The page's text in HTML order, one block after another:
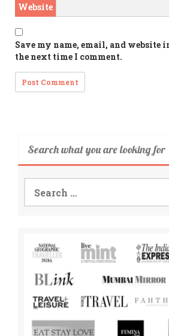
Website
Save my name, email, and website
the next time I comment.
Search what you are looking for
Search
for: